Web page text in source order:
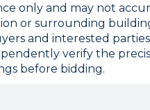
only and may not
or surrounding
and interested
verify the
before bidding.